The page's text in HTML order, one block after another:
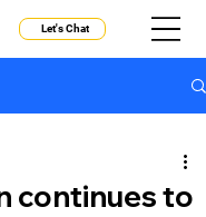
Let's Chat
continues to